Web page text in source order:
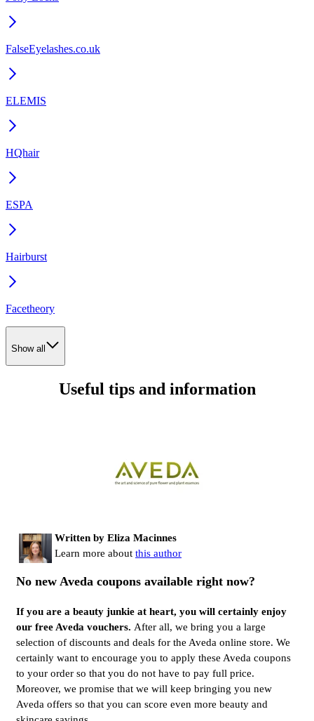
FalseEyelashes.co.uk
ELEMIS
HQhair
ESPA
Hairburst
Facetheory
Show all
Useful tips and information
Written by Eliza Macinnes
Learn more about this author
No new Aveda coupons available right now?
If you are a beauty junkie at heart, you will certainly enjoy
our free Aveda vouchers. After all, we bring you a large
selection of discounts and deals for the Aveda online store. We
certainly want to encourage you to apply these Aveda coupons
to your order so that you do not have to pay full price.
Moreover, we promise that we will keep bringing you new
Aveda offers so that you can score even more beauty and